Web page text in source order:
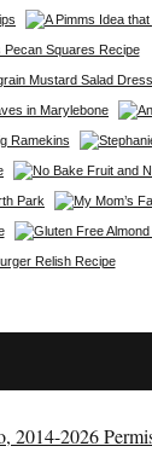
2014-2026